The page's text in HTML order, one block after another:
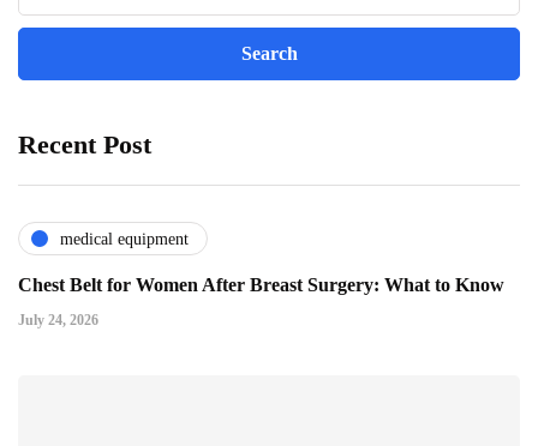
Recent Post
medical equipment
Chest Belt for Women After Breast Surgery: What to Know
July 24, 2026